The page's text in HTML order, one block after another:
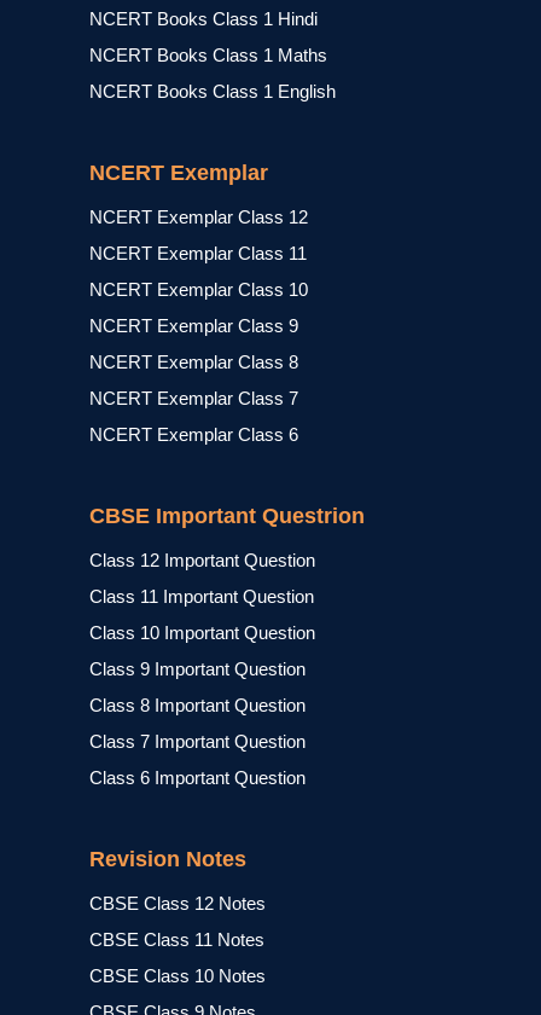
NCERT Books Class 1 Hindi
NCERT Books Class 1 Maths
NCERT Books Class 1 English
NCERT Exemplar
NCERT Exemplar Class 12
NCERT Exemplar Class 11
NCERT Exemplar Class 10
NCERT Exemplar Class 9
NCERT Exemplar Class 8
NCERT Exemplar Class 7
NCERT Exemplar Class 6
CBSE Important Questrion
Class 12 Important Question
Class 11 Important Question
Class 10 Important Question
Class 9 Important Question
Class 8 Important Question
Class 7 Important Question
Class 6 Important Question
Revision Notes
CBSE Class 12 Notes
CBSE Class 11 Notes
CBSE Class 10 Notes